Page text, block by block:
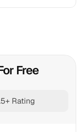
Free
Rating